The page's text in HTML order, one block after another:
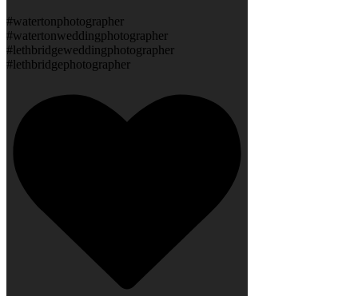
#watertonphotographer
#watertonweddingphotographer
#lethbridgeweddingphotographer
#lethbridgephotographer